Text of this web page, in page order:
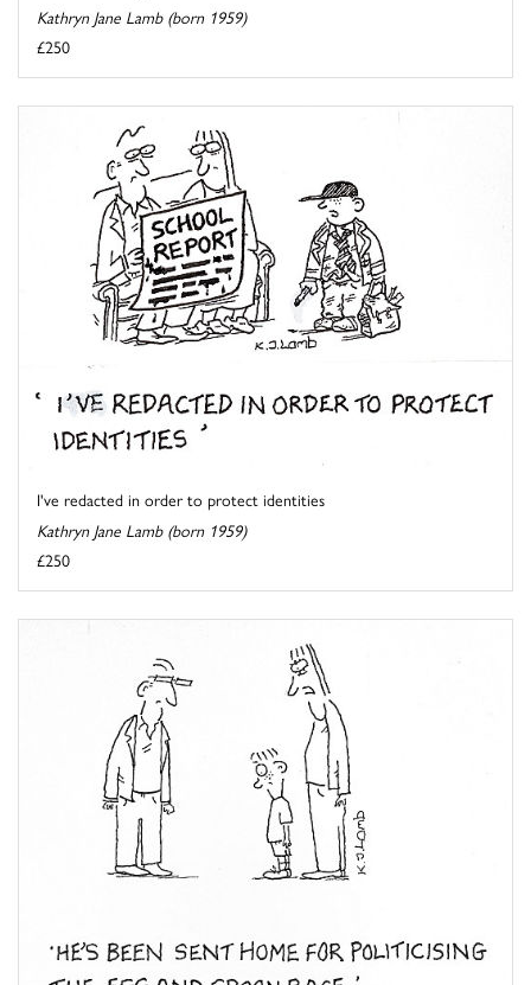
Kathryn Jane Lamb (born 1959)
£250
I've redacted in order to protect identities
Kathryn Jane Lamb (born 1959)
£250